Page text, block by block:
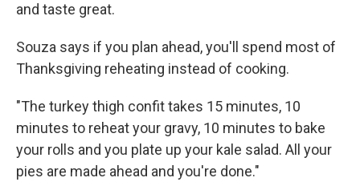
and taste great.
Souza says if you plan ahead, you'll spend most of
Thanksgiving reheating instead of cooking.
"The turkey thigh confit takes 15 minutes, 10
minutes to reheat your gravy, 10 minutes to bake
your rolls and you plate up your kale salad. All your
pies are made ahead and you're done."